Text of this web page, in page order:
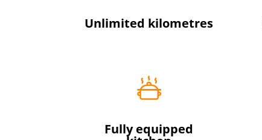
Unlimited kilometres
Fully equipped